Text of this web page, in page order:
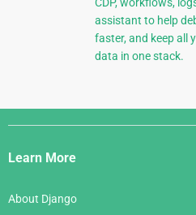
assistant to help
faster, and keep all
data in one stack.
Django
Links
Learn More
About Django